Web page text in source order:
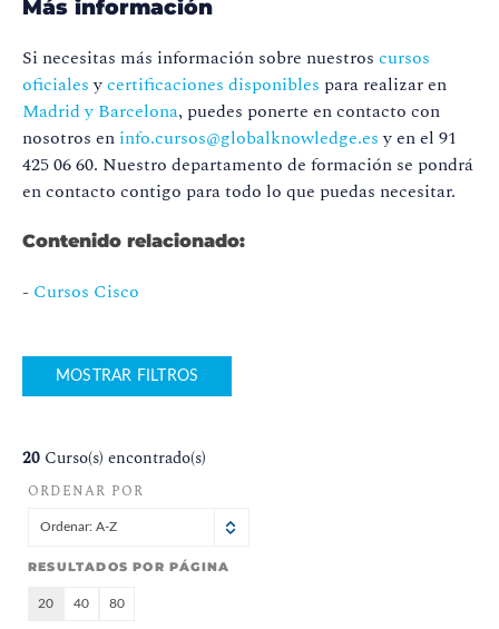
Más información
Si necesitas más información sobre nuestros cursos
oficialesycertificaciones disponibles para realizar en
Madrid y Barcelona, puedes ponerte en contacto con
nosotros en info.cursos@globalknowledge.esy en el 91
425 06 60. Nuestro departamento de formación se pondrá
en contacto contigo para todo lo que puedas necesitar.
Contenido relacionado:
- Cursos Cisco
MOSTRAR FILTROS
20 Curso(s) encontrado(s)
ORDENAR POR
Ordenar: A-Z
RESULTADOS POR PÁGINA
20 40 80